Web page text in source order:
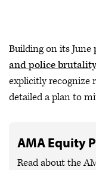
Video
Building on its June
and police brutality
explicitly recognize
detailed a plan to
AMA Equity
Read about the